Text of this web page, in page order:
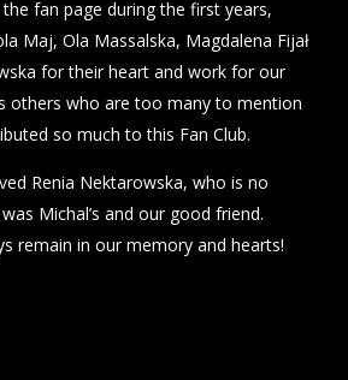
fan page during the first years,
Maj, Ola Massalska, Magdalena Fijał
for their heart and work for our
others who are too many to mention
so much to this Fan Club.
Renia Nektarowska, who is no
Michal’s and our good friend.
remain in our memory and hearts!